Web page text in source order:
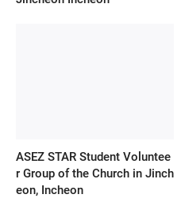
ASEZ STAR Student Voluntee
r Group of the Church in Jinch
eon, Incheon